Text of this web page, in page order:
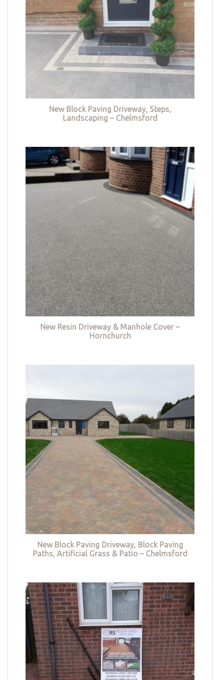
New Block Paving Driveway, Steps,
Landscaping – Chelmsford
New Resin Driveway & Manhole Cover –
Hornchurch
New Block Paving Driveway, Block Paving
Paths, Artificial Grass & Patio – Chelmsford